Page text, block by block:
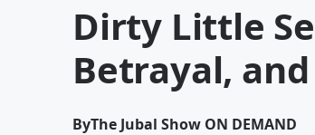
Dirty Little
Betrayal,
ByThe Jubal Show ON DEMAND